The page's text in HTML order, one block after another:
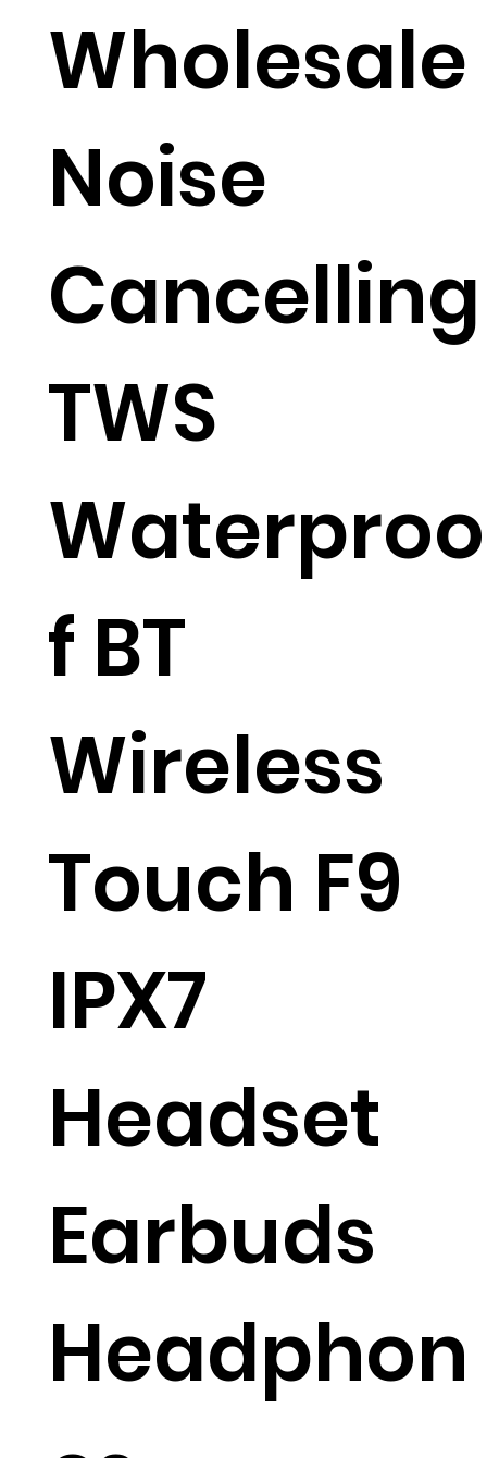
Wholesale
Noise
Cancelling
TWS
Waterproo
f BT
Wireless
Touch F9
IPX7
Headset
Earbuds
Headphon